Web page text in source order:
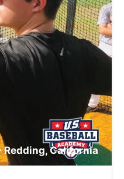
Redding, California